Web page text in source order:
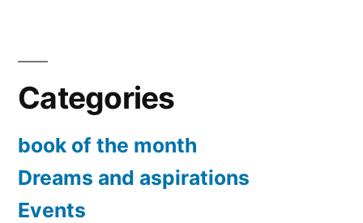
marketing”
Your
first
network
Categories
book of the month
Dreams and aspirations
Events